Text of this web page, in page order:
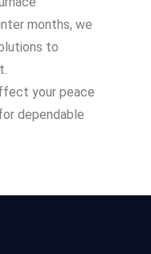
months, we
to
your peace
dependable